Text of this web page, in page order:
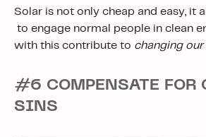
Solar is not only cheap and easy, it
to engage normal people in clean
with this contribute to changing
#6 COMPENSATE FOR
SINS